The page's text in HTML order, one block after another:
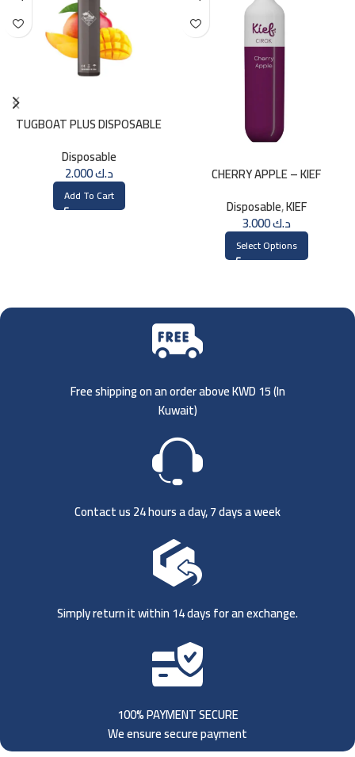
TUGBOAT PLUS DISPOSABLE
Disposable
د.ك2.000
Add To Cart
CHERRY APPLE – KIEF
Disposable,KIEF
د.ك3.000
Select Options
Free shipping on an order above KWD 15 (In
Kuwait)
Contact us 24 hours a day, 7 days a week
Simply return it within 14 days for an exchange.
100% PAYMENT SECURE
We ensure secure payment